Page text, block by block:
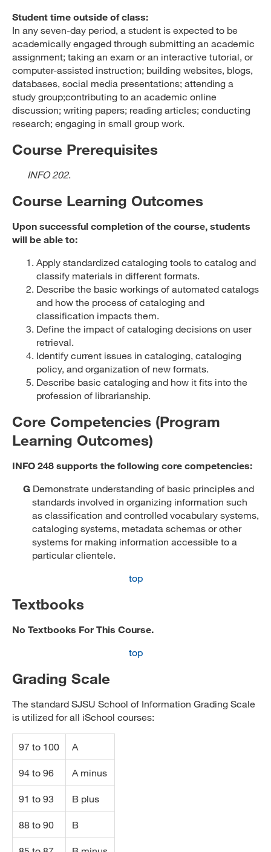
Student time outside of class:
In any seven-day period, a student is expected to be
academically engaged through submitting an academic
assignment; taking an exam or an interactive tutorial, or
computer-assisted instruction; building websites, blogs,
databases, social media presentations; attending a
study group;contributing to an academic online
discussion; writing papers; reading articles; conducting
research; engaging in small group work.
Course Prerequisites
INFO 202.
Course Learning Outcomes
Upon successful completion of the course, students
will be able to:
Apply standardized cataloging tools to catalog and
classify materials in different formats.
Describe the basic workings of automated catalogs
and how the process of cataloging and
classification impacts them.
Define the impact of cataloging decisions on user
retrieval.
Identify current issues in cataloging, cataloging
policy, and organization of new formats.
Describe basic cataloging and how it fits into the
profession of librarianship.
Core Competencies (Program
Learning Outcomes)
INFO 248 supports the following core competencies:
G Demonstrate understanding of basic principles and
standards involved in organizing information such
as classification and controlled vocabulary systems,
cataloging systems, metadata schemas or other
systems for making information accessible to a
particular clientele.
top
Textbooks
No Textbooks For This Course.
top
Grading Scale
The standard SJSU School of Information Grading Scale
is utilized for all iSchool courses:
97 to 100 A
94 to 96 A minus
91 to 93 B plus
88 to 90 B